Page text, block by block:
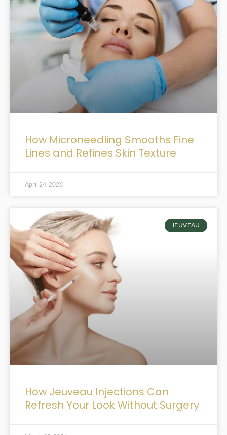
How Microneedling Smooths Fine
Lines and Refines Skin Texture
April 24, 2026
JEUVEAU
How Jeuveau Injections Can
Refresh Your Look Without Surgery